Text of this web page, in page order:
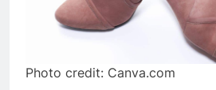
Photo credit: Canva.com